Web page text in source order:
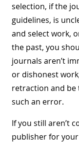
selection, if the
guidelines, is
and select work,
the past, you
journals aren’t
or dishonest
retraction and
such an error.
If you still aren’t
publisher for